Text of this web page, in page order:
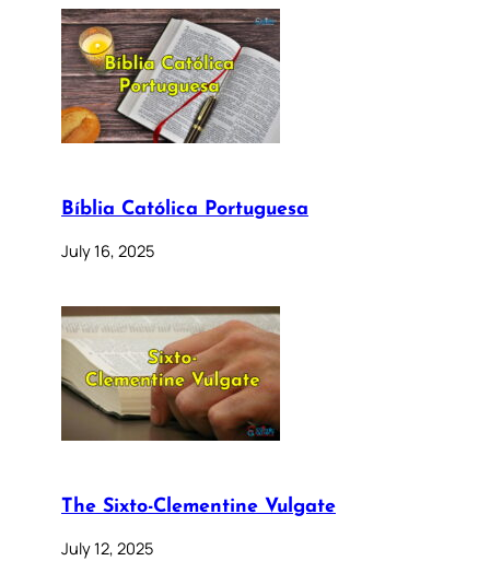
Bíblia Católica Portuguesa
July 16, 2025
The Sixto-Clementine Vulgate
July 12, 2025